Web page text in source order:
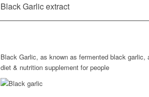
Black Garlic extract
Black Garlic, as known as fermented black
diet & nutrition supplement for people